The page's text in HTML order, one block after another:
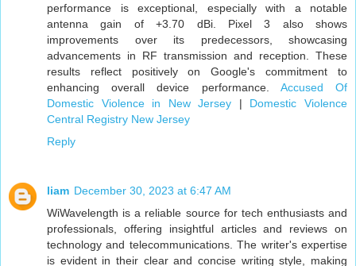
performance is exceptional, especially with a notable
antenna gain of +3.70 dBi. Pixel 3 also shows
improvements over its predecessors, showcasing
advancements in RF transmission and reception. These
results reflect positively on Google's commitment to
enhancing overall device performance. Accused Of
Domestic Violence in New Jersey | Domestic Violence
Central Registry New Jersey
Reply
liam December 30, 2023 at 6:47 AM
WiWavelength is a reliable source for tech enthusiasts and
professionals, offering insightful articles and reviews on
technology and telecommunications. The writer's expertise
is evident in their clear and concise writing style, making